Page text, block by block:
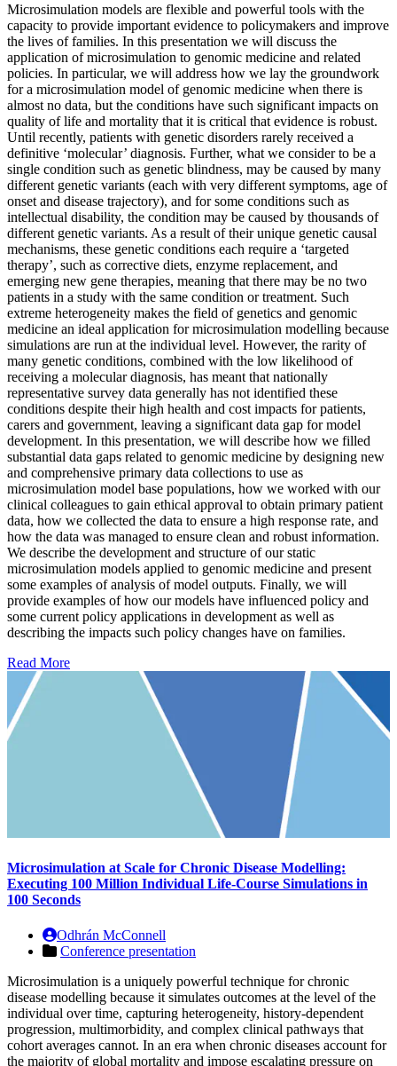
Microsimulation models are flexible and powerful tools with the
capacity to provide important evidence to policymakers and improve
the lives of families. In this presentation we will discuss the
application of microsimulation to genomic medicine and related
policies. In particular, we will address how we lay the groundwork
for a microsimulation model of genomic medicine when there is
almost no data, but the conditions have such significant impacts on
quality of life and mortality that it is critical that evidence is robust.
Until recently, patients with genetic disorders rarely received a
definitive ‘molecular’ diagnosis. Further, what we consider to be a
single condition such as genetic blindness, may be caused by many
different genetic variants (each with very different symptoms, age of
onset and disease trajectory), and for some conditions such as
intellectual disability, the condition may be caused by thousands of
different genetic variants. As a result of their unique genetic causal
mechanisms, these genetic conditions each require a ‘targeted
therapy’, such as corrective diets, enzyme replacement, and
emerging new gene therapies, meaning that there may be no two
patients in a study with the same condition or treatment. Such
extreme heterogeneity makes the field of genetics and genomic
medicine an ideal application for microsimulation modelling because
simulations are run at the individual level. However, the rarity of
many genetic conditions, combined with the low likelihood of
receiving a molecular diagnosis, has meant that nationally
representative survey data generally has not identified these
conditions despite their high health and cost impacts for patients,
carers and government, leaving a significant data gap for model
development. In this presentation, we will describe how we filled
substantial data gaps related to genomic medicine by designing new
and comprehensive primary data collections to use as
microsimulation model base populations, how we worked with our
clinical colleagues to gain ethical approval to obtain primary patient
data, how we collected the data to ensure a high response rate, and
how the data was managed to ensure clean and robust information.
We describe the development and structure of our static
microsimulation models applied to genomic medicine and present
some examples of analysis of model outputs. Finally, we will
provide examples of how our models have influenced policy and
some current policy applications in development as well as
describing the impacts such policy changes have on families.
Read More
Microsimulation at Scale for Chronic Disease Modelling:
Executing 100 Million Individual Life-Course Simulations in
100 Seconds
Odhrán McConnell
Conference presentation
Microsimulation is a uniquely powerful technique for chronic
disease modelling because it simulates outcomes at the level of the
individual over time, capturing heterogeneity, history-dependent
progression, multimorbidity, and complex clinical pathways that
cohort averages cannot. In an era when chronic diseases account for
the majority of global mortality and impose escalating pressure on